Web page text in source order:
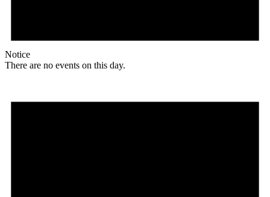
Notice
There are no events on this day.